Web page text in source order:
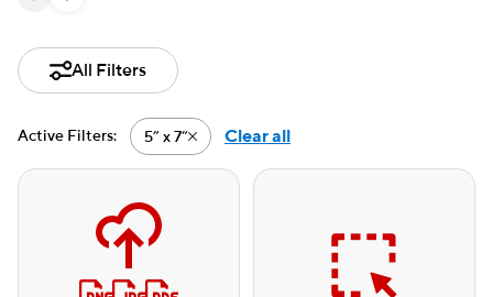
All Filters
Active Filters: 5” x 7”Active filter-5” x 7”
Clear all